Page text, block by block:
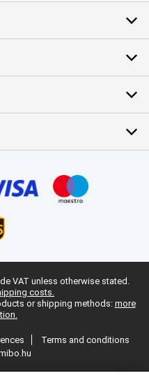
VAT unless otherwise stated.
costs.
or shipping methods:more
Terms and conditions